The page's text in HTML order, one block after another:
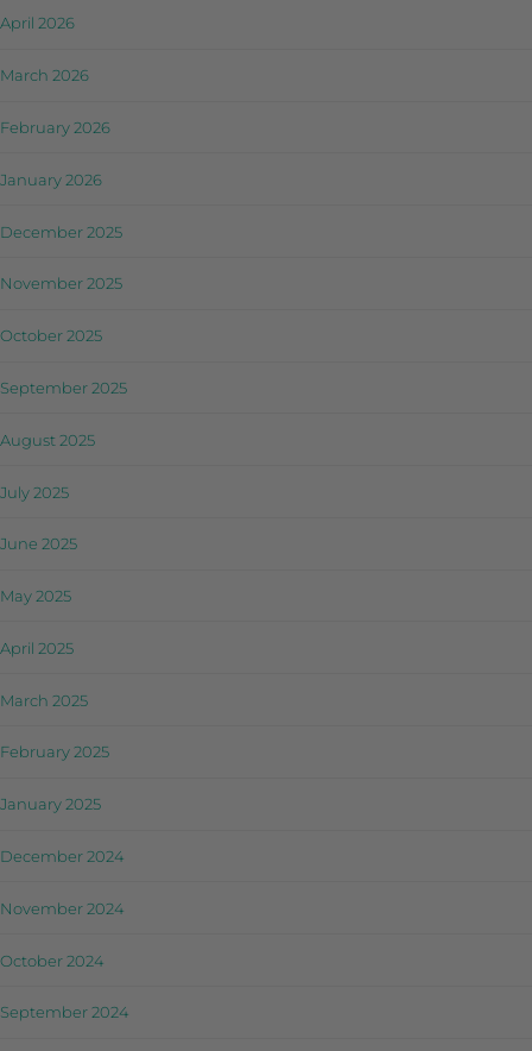
April 2026
March 2026
February 2026
January 2026
December 2025
November 2025
October 2025
September 2025
August 2025
July 2025
June 2025
May 2025
April 2025
March 2025
February 2025
January 2025
December 2024
November 2024
October 2024
September 2024